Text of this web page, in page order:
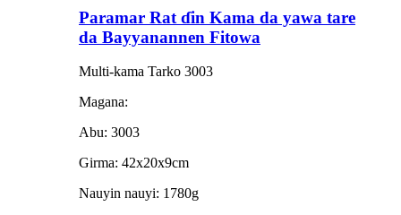
Paramar Rat ɗin Kama da yawa tare
da Bayyanannen Fitowa
Multi-kama Tarko 3003
Magana:
Abu: 3003
Girma: 42x20x9cm
Nauyin nauyi: 1780g